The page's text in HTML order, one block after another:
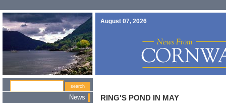
August 07, 2026
News
RING'S POND IN MAY